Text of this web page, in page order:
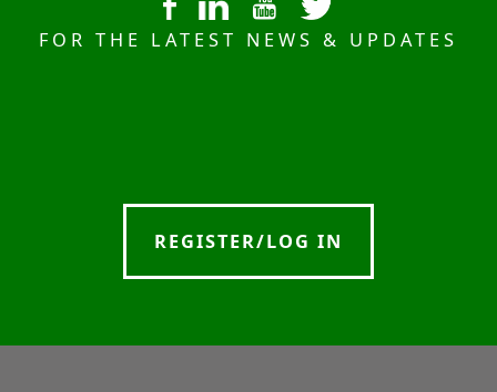
FOR THE LATEST NEWS & UPDATES
REGISTER/LOG IN